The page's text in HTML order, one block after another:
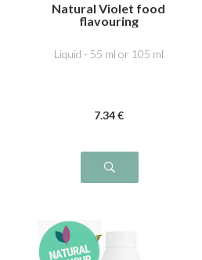
Natural Violet food
flavouring
Liquid - 55 ml or 105 ml
7.34 €